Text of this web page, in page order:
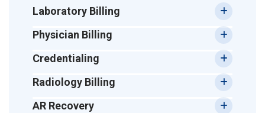
Laboratory Billing
Physician Billing
Credentialing
Radiology Billing
AR Recovery